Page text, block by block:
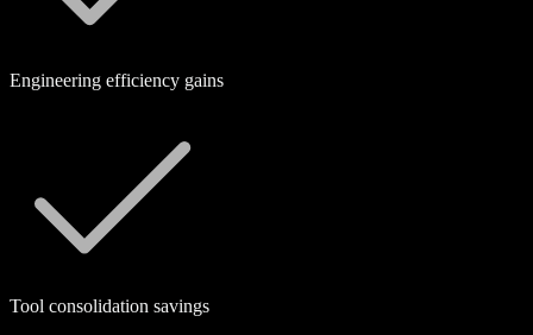
Engineering efficiency gains
Tool consolidation savings